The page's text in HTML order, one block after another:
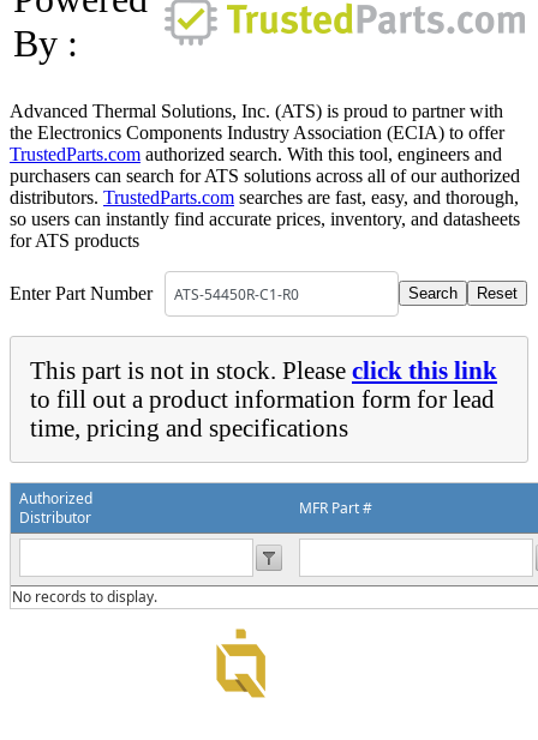
By :
Advanced Thermal Solutions, Inc. (ATS) is proud to partner with
the Electronics Components Industry Association (ECIA) to offer
TrustedParts.com authorized search. With this tool, engineers and
purchasers can search for ATS solutions across all of our authorized
distributors. TrustedParts.com searches are fast, easy, and thorough,
so users can instantly find accurate prices, inventory, and datasheets
for ATS products
Enter Part Number
This part is not in stock. Please click this link
to fill out a product information form for lead
time, pricing and specifications
Authorized
Distributor
MFR Part #
No records to display.